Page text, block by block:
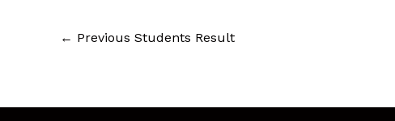
← Previous Students Result